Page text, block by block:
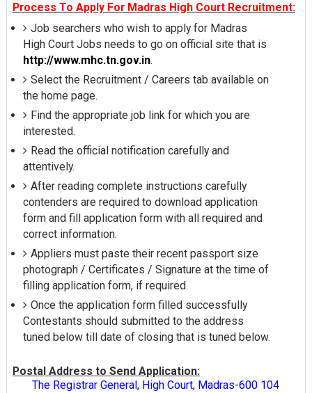
Process To Apply For Madras High Court Recruitment:
Job searchers who wish to apply for Madras
High Court Jobs needs to go on official site that is
http://www.mhc.tn.gov.in.
Select the Recruitment / Careers tab available on
the home page.
Find the appropriate job link for which you are
interested.
Read the official notification carefully and
attentively.
After reading complete instructions carefully
contenders are required to download application
form and fill application form with all required and
correct information.
Appliers must paste their recent passport size
photograph / Certificates / Signature at the time of
filling application form, if required.
Once the application form filled successfully
Contestants should submitted to the address
tuned below till date of closing that is tuned below.
Postal Address to Send Application:
The Registrar General, High Court, Madras-600 104